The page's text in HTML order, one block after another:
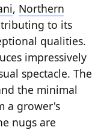
, Northern
to its
qualities.
impressively
spectacle. The
the minimal
a grower's
nugs are